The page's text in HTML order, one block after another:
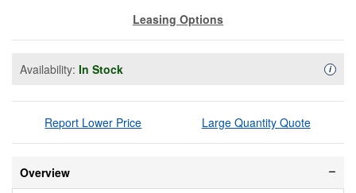
Leasing Options
Availability: In Stock i
Report Lower Price Large Quantity Quote
Overview